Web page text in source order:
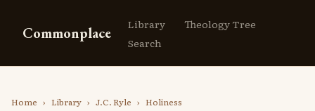
Commonplace Library
Theology Tree
Search
Home › Library › J.C. Ryle › Holiness